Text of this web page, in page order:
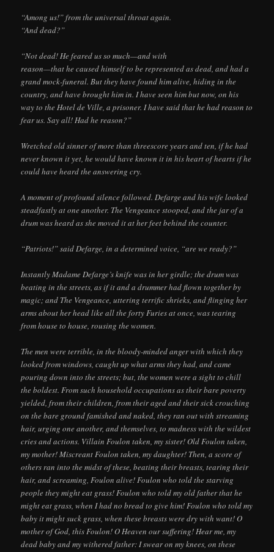
“Among us!” from the universal throat again.
“And dead?”
“Not dead! He feared us so much—and with
reason—that he caused himself to be represented as dead, and had a
grand mock-funeral. But they have found him alive, hiding in the
country, and have brought him in. I have seen him but now, on his
way to the Hotel de Ville, a prisoner. I have said that he had reason to
fear us. Say all! Had he reason?”
Wretched old sinner of more than threescore years and ten, if he had
never known it yet, he would have known it in his heart of hearts if he
could have heard the answering cry.
A moment of profound silence followed. Defarge and his wife looked
steadfastly at one another. The Vengeance stooped, and the jar of a
drum was heard as she moved it at her feet behind the counter.
“Patriots!” said Defarge, in a determined voice, “are we ready?”
Instantly Madame Defarge’s knife was in her girdle; the drum was
beating in the streets, as if it and a drummer had flown together by
magic; and The Vengeance, uttering terrific shrieks, and flinging her
arms about her head like all the forty Furies at once, was tearing
from house to house, rousing the women.
The men were terrible, in the bloody-minded anger with which they
looked from windows, caught up what arms they had, and came
pouring down into the streets; but, the women were a sight to chill
the boldest. From such household occupations as their bare poverty
yielded, from their children, from their aged and their sick crouching
on the bare ground famished and naked, they ran out with streaming
hair, urging one another, and themselves, to madness with the wildest
cries and actions. Villain Foulon taken, my sister! Old Foulon taken,
my mother! Miscreant Foulon taken, my daughter! Then, a score of
others ran into the midst of these, beating their breasts, tearing their
hair, and screaming, Foulon alive! Foulon who told the starving
people they might eat grass! Foulon who told my old father that he
might eat grass, when I had no bread to give him! Foulon who told my
baby it might suck grass, when these breasts were dry with want! O
mother of God, this Foulon! O Heaven our suffering! Hear me, my
dead baby and my withered father: I swear on my knees, on these